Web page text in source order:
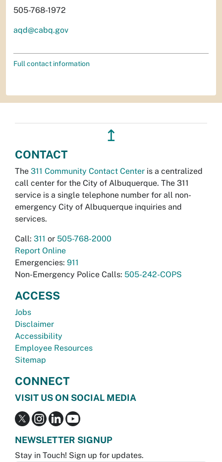
505-768-1972
aqd@cabq.gov
Full contact information
↥
CONTACT
The 311 Community Contact Center is a centralized
call center for the City of Albuquerque. The 311
service is a single telephone number for all non-
emergency City of Albuquerque inquiries and
services.
Call: 311 or 505-768-2000
Report Online
Emergencies: 911
Non-Emergency Police Calls: 505-242-COPS
ACCESS
Jobs
Disclaimer
Accessibility
Employee Resources
Sitemap
CONNECT
VISIT US ON SOCIAL MEDIA
NEWSLETTER SIGNUP
Stay in Touch! Sign up for updates.